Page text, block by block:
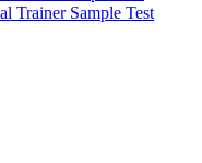
Trainer Sample Test